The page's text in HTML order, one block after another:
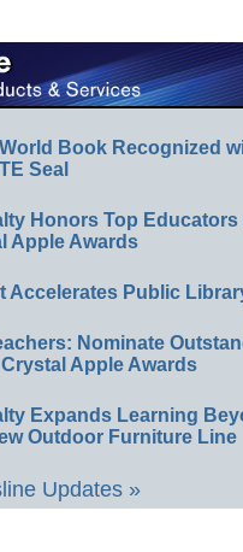
Book Recognized
Seal
Honors Top Educators
Apple Awards
Accelerates Public
Nominate
Apple Awards
Expands Learning
Outdoor Furniture Line
Updates »